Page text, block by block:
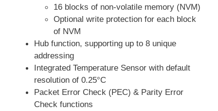
16 blocks of non-volatile memory (NVM)
Optional write protection for each block
of NVM
Hub function, supporting up to 8 unique
addressing
Integrated Temperature Sensor with default
resolution of 0.25°C
Packet Error Check (PEC) & Parity Error
Check functions